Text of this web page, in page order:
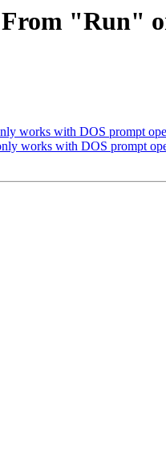
"Run"
works with DOS prompt
works with DOS prompt